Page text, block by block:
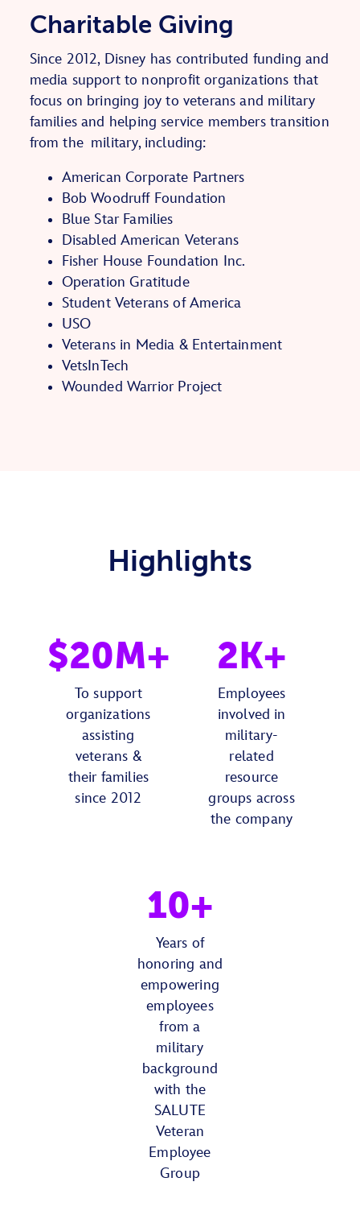
Charitable Giving
Since 2012, Disney has contributed funding and
media support to nonprofit organizations that
focus on bringing joy to veterans and military
familiesand helping service members transition
from themilitary, including:
American Corporate Partners
Bob Woodruff Foundation
Blue Star Families
Disabled American Veterans
Fisher House Foundation Inc.
Operation Gratitude
Student Veterans of America
USO
Veterans in Media & Entertainment
VetsInTech
Wounded Warrior Project
Highlights
$20M+
To support
organizations
assisting
veterans &
their families
since 2012
2K+
Employees
involved in
military-
related
resource
groups across
the company
10+
Years of
honoring and
empowering
employees
from a
military
background
with the
SALUTE
Veteran
Employee
Group